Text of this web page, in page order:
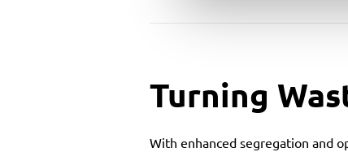
Turning
With enhanced segregation and